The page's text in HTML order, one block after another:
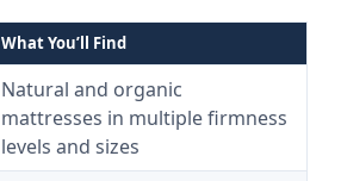
What You’ll Find
Natural and organic
mattresses in multiple firmness
levels and sizes